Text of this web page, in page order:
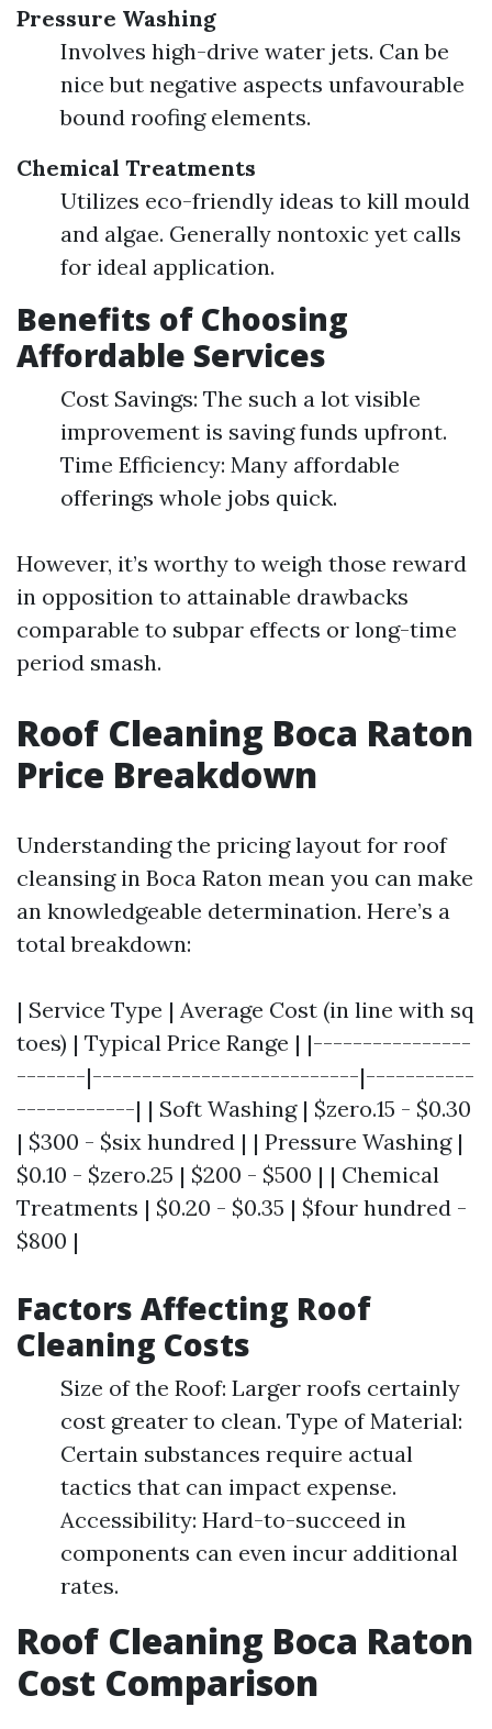
Pressure Washing
Involves high-drive water jets. Can be
nice but negative aspects unfavourable
bound roofing elements.
Chemical Treatments
Utilizes eco-friendly ideas to kill mould
and algae. Generally nontoxic yet calls
for ideal application.
Benefits of Choosing
Affordable Services
Cost Savings: The such a lot visible
improvement is saving funds upfront.
Time Efficiency: Many affordable
offerings whole jobs quick.
However, it’s worthy to weigh those reward
in opposition to attainable drawbacks
comparable to subpar effects or long-time
period smash.
Roof Cleaning Boca Raton
Price Breakdown
Understanding the pricing layout for roof
cleansing in Boca Raton mean you can make
an knowledgeable determination. Here’s a
total breakdown:
| Service Type | Average Cost (in line with sq
toes) | Typical Price Range | |----------------
-------|---------------------------|-----------
------------| | Soft Washing | $zero.15 - $0.30
| $300 - $six hundred | | Pressure Washing |
$0.10 - $zero.25 | $200 - $500 | | Chemical
Treatments | $0.20 - $0.35 | $four hundred -
$800 |
Factors Affecting Roof
Cleaning Costs
Size of the Roof: Larger roofs certainly
cost greater to clean. Type of Material:
Certain substances require actual
tactics that can impact expense.
Accessibility: Hard-to-succeed in
components can even incur additional
rates.
Roof Cleaning Boca Raton
Cost Comparison